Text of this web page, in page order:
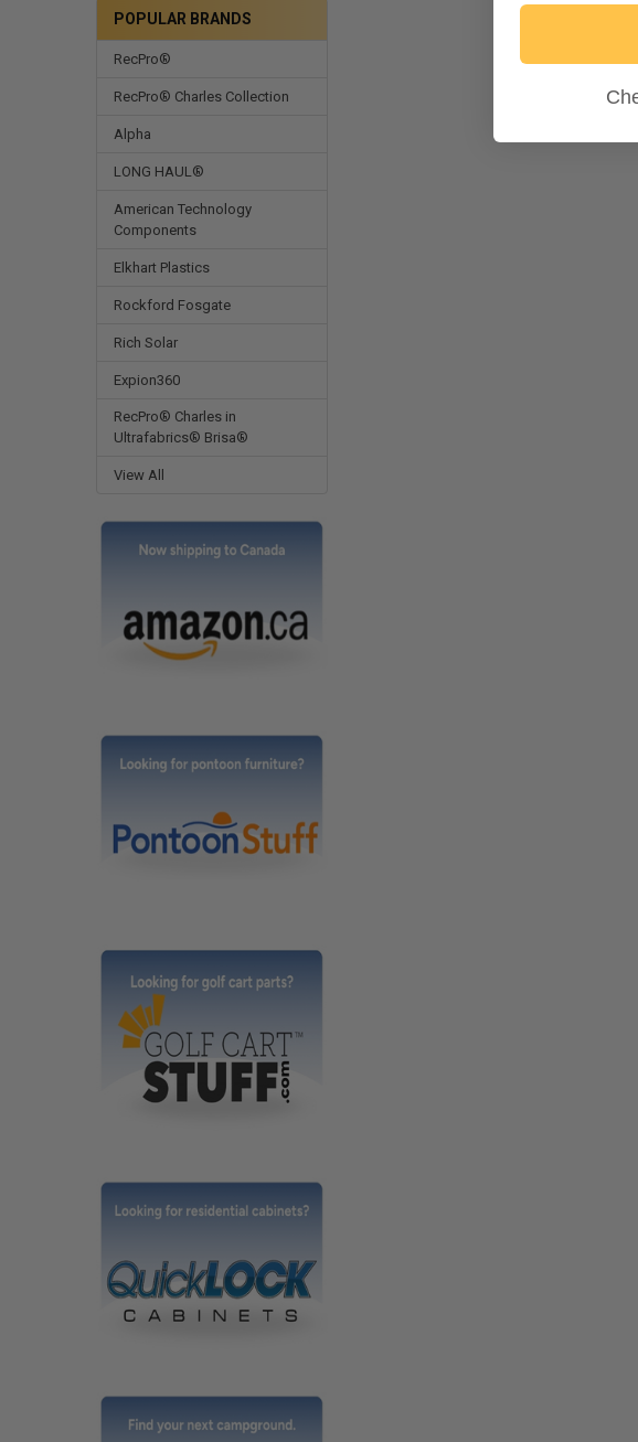
POPULAR BRANDS
RecPro®
RecPro® Charles Collection
Alpha
LONG HAUL®
American Technology
Components
Elkhart Plastics
Rockford Fosgate
Rich Solar
Expion360
RecPro® Charles in
Ultrafabrics® Brisa®
View All